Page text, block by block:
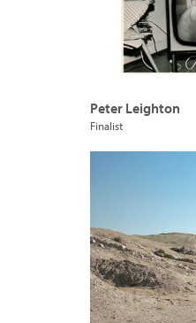
Peter Leighton
Finalist